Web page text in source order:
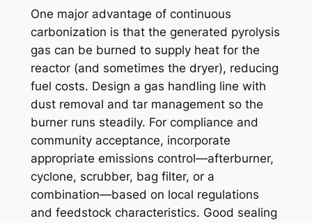
One major advantage of continuous
carbonization is that the generated pyrolysis
gas can be burned to supply heat for the
reactor (and sometimes the dryer), reducing
fuel costs. Design a gas handling line with
dust removal and tar management so the
burner runs steadily. For compliance and
community acceptance, incorporate
appropriate emissions control—afterburner,
cyclone, scrubber, bag filter, or a
combination—based on local regulations
and feedstock characteristics. Good sealing